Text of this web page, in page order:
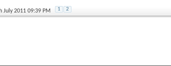
July 2011 09:39 PM 1 2